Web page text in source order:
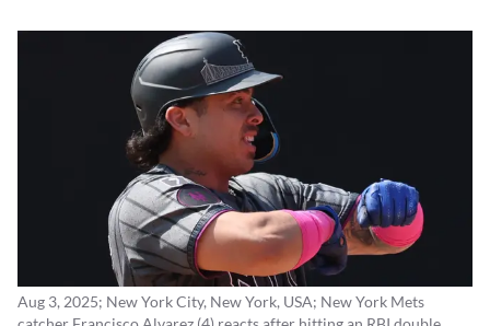
Aug 3, 2025; New York City, New York, USA; New York Mets